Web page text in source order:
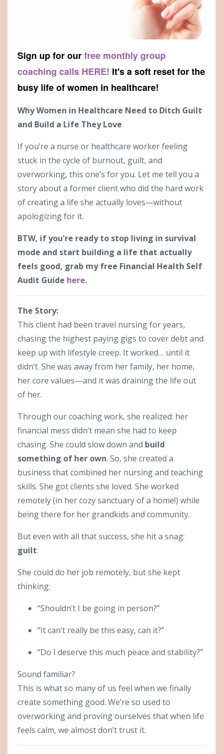
Sign up for ourfree monthly group
coaching calls HERE! It's a soft reset for the
busy life of women in healthcare!
Why Women in Healthcare Need to Ditch Guilt
and Build a Life They Love
If you’re a nurse or healthcare worker feeling
stuck in the cycle of burnout, guilt, and
overworking, this one’s for you. Let me tell you a
story about a former client who did the hard work
of creating a life she actually loves—without
apologizing for it.
BTW, if you're ready to stop living in survival
mode and start building a life that actually
feels good, grab my free Financial Health Self
Audit Guide here.
The Story:
This client had been travel nursing for years,
chasing the highest paying gigs to cover debt and
keep up with lifestyle creep. It worked… until it
didn’t. She was away from her family, her home,
her core values—and it was draining the life out
of her.
Through our coaching work, she realized: her
financial mess didn’t mean she had to keep
chasing. She could slow down and build
something of her own. So, she created a
business that combined her nursing and teaching
skills. She got clients she loved. She worked
remotely (in her cozy sanctuary of a home!) while
being there for her grandkids and community.
But even with all that success, she hit a snag:
guilt.
She could do her job remotely, but she kept
thinking:
“Shouldn’t I be going in person?”
“It can’t really be this easy, can it?”
“Do I deserve this much peace and stability?”
Sound familiar?
This is what so many of us feel when we finally
create something good. We’re so used to
overworking and proving ourselves that when life
feels calm, we almost don’t trust it.